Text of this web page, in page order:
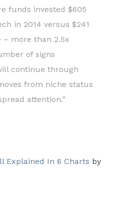
funds invested $605
in 2014 versus $241
more than 2.5x
of signs
continue through
from niche status
attention.”
Explained In 6 Charts by